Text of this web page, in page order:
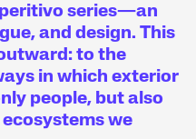
series—an
and design. This
to the
in which exterior
people, but also
we